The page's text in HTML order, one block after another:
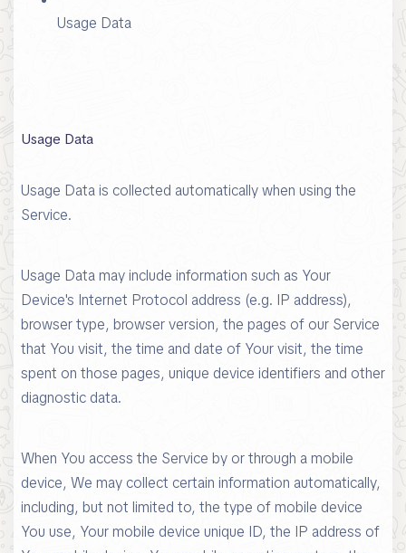
Usage Data
Usage Data
Usage Data is collected automatically when using the
Service.
Usage Data may include information such as Your
Device's Internet Protocol address (e.g. IP address),
browser type, browser version, the pages of our Service
that You visit, the time and date of Your visit, the time
spent on those pages, unique device identifiers and other
diagnostic data.
When You access the Service by or through a mobile
device, We may collect certain information automatically,
including, but not limited to, the type of mobile device
You use, Your mobile device unique ID, the IP address of